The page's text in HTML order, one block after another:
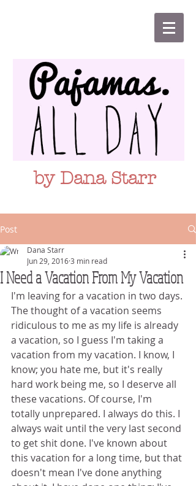
by Dana Starr
Post
I Need a Vacation From My Vacation
Dana Starr
Jun 29, 20163 min read
I'm leaving for a vacation in two days.
The thought of a vacation seems
ridiculous to me as my life is already
a vacation, so I guess I'm taking a
vacation from my vacation. I know, I
know; you hate me, but it's really
hard work being me, so I deserve all
these vacations. Of course, I'm
totally unprepared. I always do this. I
always wait until the very last second
to get shit done. I've known about
this vacation for a long time, but that
doesn't mean I've done anything